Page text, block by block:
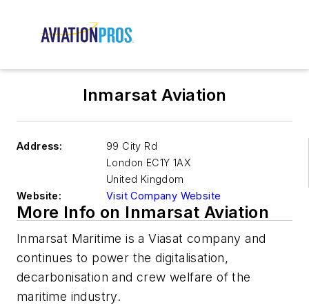
Inmarsat Aviation
Address:
99 City Rd
London EC1Y 1AX
United Kingdom
Website:
Visit Company Website
More Info on Inmarsat Aviation
Inmarsat Maritime is a Viasat company and
continues to power the digitalisation,
decarbonisation and crew welfare of the
maritime industry.